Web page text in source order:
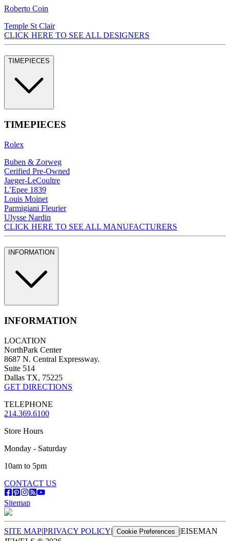
Roberto Coin
Temple St Clair
CLICK HERE TO SEE ALL DESIGNERS
TIMEPIECES
TIMEPIECES
Rolex
Buben & Zorweg
Cerified Pre-Owned
Jaeger-LeCoultre
L’Epee 1839
Louis Moinet
Parmigiani Fleurier
Ulysse Nardin
CLICK HERE TO SEE ALL MANUFACTURERS
INFORMATION
INFORMATION
LOCATION
NorthPark Center
8687 N. Central Expressway.
Suite 514
Dallas TX, 75225
GET DIRECTIONS
TELEPHONE
214.369.6100
Store Hours
Monday - Saturday
10am to 5pm
CONTACT US
Sitemap
SITE MAP|PRIVACY POLICY| Cookie Preferences |EISEMAN